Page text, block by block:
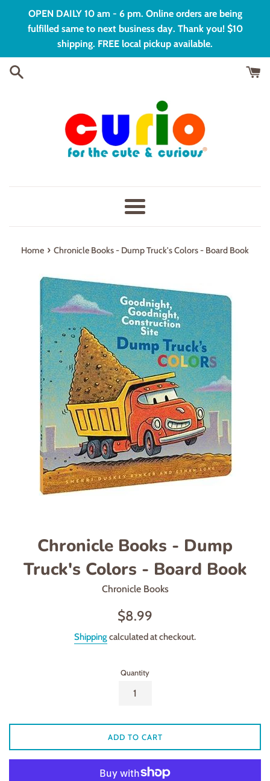
OPEN DAILY 10 am - 6 pm. Online orders are being
fulfilled same to next business day. Thank you! $10
shipping. FREE local pickup available.
Menu
Home › Chronicle Books - Dump Truck's Colors - Board Book
Chronicle Books - Dump
Truck's Colors - Board Book
Chronicle Books
Regular
$8.99
Shippingcalculated at checkout.
Quantity
ADD TO CART